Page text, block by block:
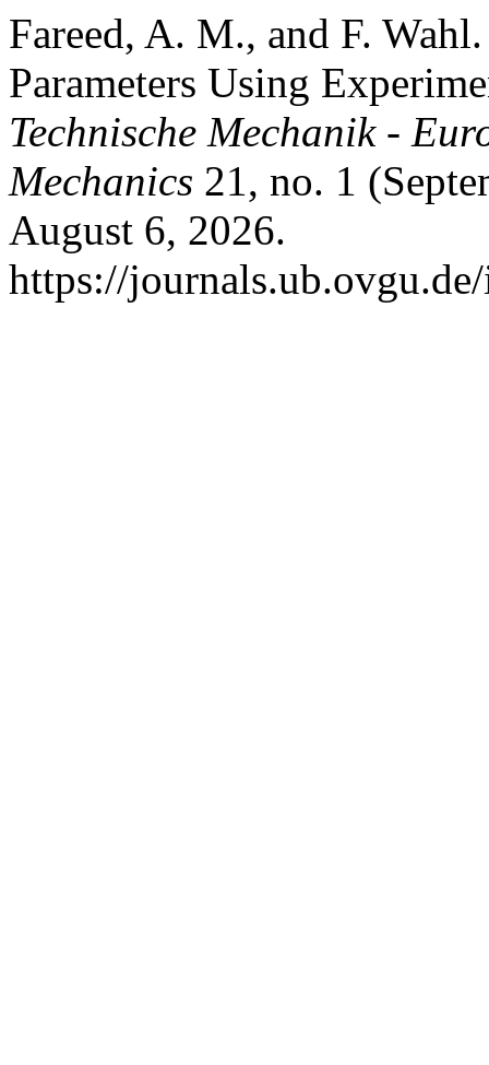
Fareed, A. M., and F.
Parameters Using
Technische Mechanik -
Mechanics 21, no. 1
August 6, 2026.
https://